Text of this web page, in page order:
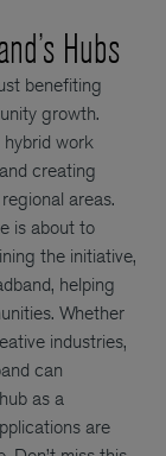
Hubs
benefiting
growth.
work
creating
areas.
is about to
the initiative,
helping
Whether
industries,
can
as a
are